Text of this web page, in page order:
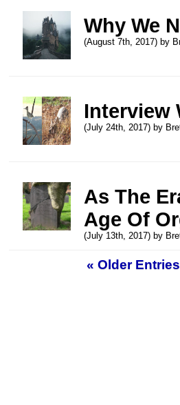
Why We
(August 7th, 2017) by
Interview
(July 24th, 2017) by
As The
Age Of
(July 13th, 2017) by
« Older Entries